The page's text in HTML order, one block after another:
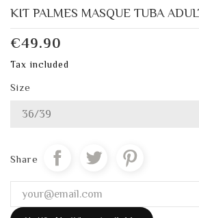
KIT PALMES MASQUE TUBA
€49.90
Tax included
Size
Share